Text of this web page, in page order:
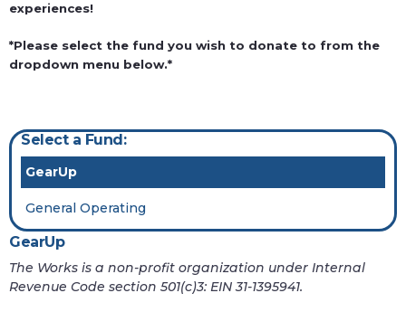
experiences!
*Please select the fund you wish to donate to from the
dropdown menu below.*
Select a Fund:
GearUp
General Operating
GearUp
The Works is a non-profit organization under Internal
Revenue Code section 501(c)3: EIN 31-1395941.